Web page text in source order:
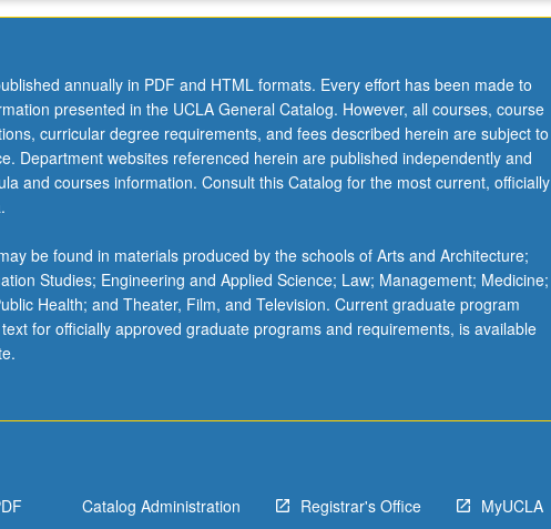
annually in PDF and HTML formats. Every effort has been made to
presented in the UCLA General Catalog. However, all courses, course
curricular degree requirements, and fees described herein are subject to
Department websites referenced herein are published independently and
and courses information. Consult this Catalog for the most current, officially
be found in materials produced by the schools of Arts and Architecture;
Studies; Engineering and Applied Science; Law; Management; Medicine;
Health; and Theater, Film, and Television. Current graduate program
for officially approved graduate programs and requirements, is available
Catalog Administration Registrar's Office MyUCLA